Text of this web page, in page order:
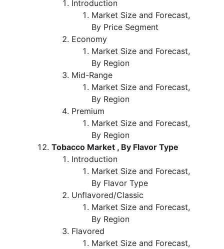
Introduction
Market Size and Forecast,
By Price Segment
Economy
Market Size and Forecast,
By Region
Mid-Range
Market Size and Forecast,
By Region
Premium
Market Size and Forecast,
By Region
Tobacco Market , By Flavor Type
Introduction
Market Size and Forecast,
By Flavor Type
Unflavored/Classic
Market Size and Forecast,
By Region
Flavored
Market Size and Forecast,